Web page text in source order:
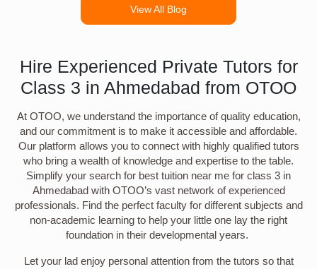
View All Blog
Hire Experienced Private Tutors for
Class 3 in Ahmedabad from OTOO
At OTOO, we understand the importance of quality education,
and our commitment is to make it accessible and affordable.
Our platform allows you to connect with highly qualified tutors
who bring a wealth of knowledge and expertise to the table.
Simplify your search for best tuition near me for class 3 in
Ahmedabad with OTOO’s vast network of experienced
professionals. Find the perfect faculty for different subjects and
non-academic learning to help your little one lay the right
foundation in their developmental years.
Let your lad enjoy personal attention from the tutors so that